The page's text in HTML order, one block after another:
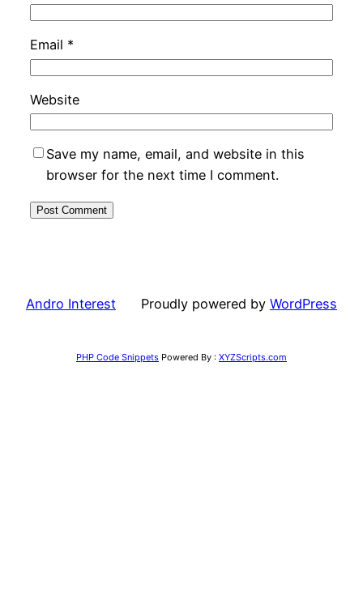
Email *
Website
Save my name, email, and website in this
browser for the next time I comment.
Andro Interest Proudly powered by WordPress
PHP Code Snippets Powered By : XYZScripts.com